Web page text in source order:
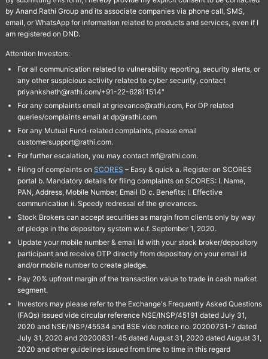
by Anand Rathi Group and its associate companies via phone call, SMS,
email, or WhatsApp for information related to products and services, even if I
am registered on DND.
Attention Investors:
For all communication related to vulnerability reporting, security alerts, or
any other suspicious activity related to cyber security, contact
priyanksheth@rathi.com/+91-22-62811514"
For any complaints email at grievance@rathi.com, For DP related
queries/complaints email at dp@rathi.com
For any Mutual Fund-related complaints, please email
customersupport@rathi.com.
For further escalation, you may contact mf@rathi.com.
Filing of complaints on SCORES – Easy & quick a. Register on SCORES
portal b. Mandatory details for filing complaints on SCORES: I. Name,
PAN, Address, Mobile Number, Email ID c. Benefits: I. Effective
communication ii. Speedy redressal of the grievances.
Stock Brokers can accept securities as margin from clients only by way
of pledge in the depository system w.e.f. September 1, 2020.
Update your mobile number & email Id with your stock broker/depository
participant and receive OTP directly from depository on your email id
and/or mobile number to create pledge.
Pay 20% upfront margin of the transaction value to trade in cash market
segment.
Investors may please refer to the Exchange's Frequently Asked Questions
(FAQs) issued vide circular reference NSE/INSP/45191 dated July 31,
2020 and NSE/INSP/45534 and BSE vide notice no. 20200731-7 dated
July 31, 2020 and 20200831-45 dated August 31, 2020 dated August 31,
2020 and other guidelines issued from time to time in this regard